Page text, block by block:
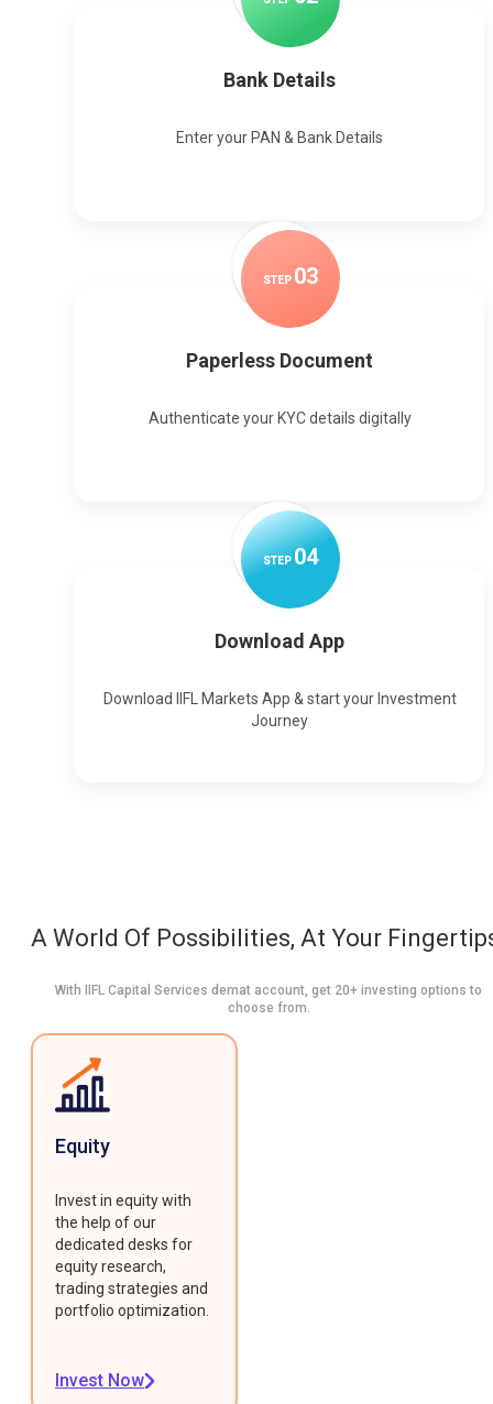
Bank Details
Enter your PAN & Bank Details
STEP 03
Paperless Document
Authenticate your KYC details digitally
STEP04
Download App
Download IIFL Markets App & start your Investment
Journey
A World Of Possibilities, At Your
With IIFL Capital Services demat account, get 20+ investing options to
choose from.
Equity
Invest in equity with
the help of our
dedicated desks for
equity research,
trading strategies and
portfolio optimization.
Invest Now